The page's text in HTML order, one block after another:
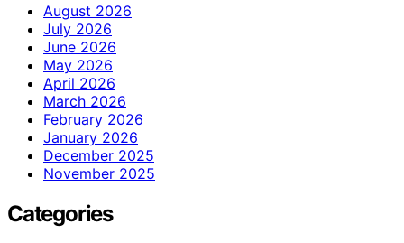
August 2026
July 2026
June 2026
May 2026
April 2026
March 2026
February 2026
January 2026
December 2025
November 2025
Categories